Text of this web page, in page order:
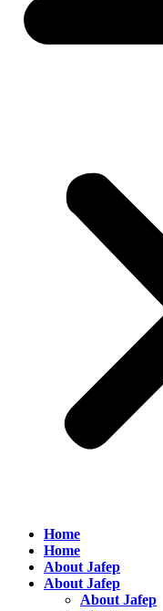
Home
Home
About Jafep
About Jafep
About Jafep